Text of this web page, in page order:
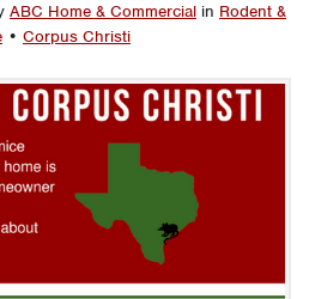
ABC Home & Commercial in Rodent &
• Corpus Christi